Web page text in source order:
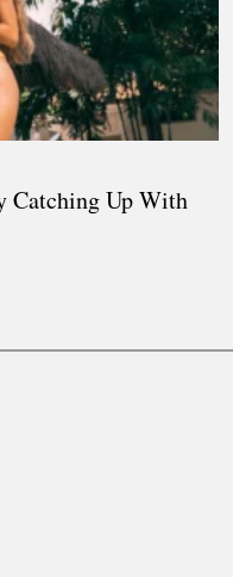
Catching Up With